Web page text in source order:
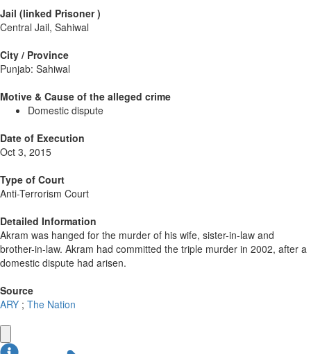
Jail (linked Prisoner)
Central Jail, Sahiwal
City / Province
Punjab: Sahiwal
Motive & Cause of the alleged crime
Domestic dispute
Date of Execution
Oct 3, 2015
Type of Court
Anti-Terrorism Court
Detailed Information
Akram was hanged for the murder of his wife, sister-in-law and
brother-in-law. Akram had committed the triple murder in 2002, after a
domestic dispute had arisen.
Source
ARY ; The Nation